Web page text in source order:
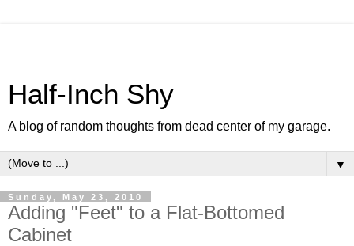
Half-Inch Shy
A blog of random thoughts from dead center of my garage.
▼
Sunday, May 23, 2010
Adding "Feet" to a Flat-Bottomed
Cabinet